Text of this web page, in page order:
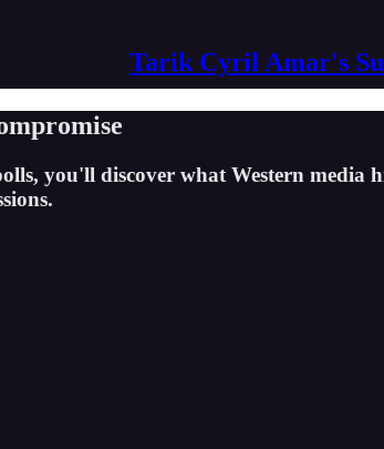
Tarik Cyril Amar's
you'll discover what Western